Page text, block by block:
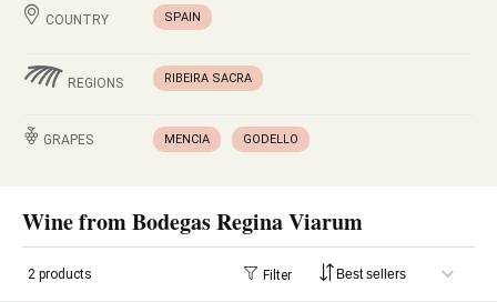
COUNTRY SPAIN
REGIONS RIBEIRA SACRA
GRAPES MENCIA GODELLO
Wine from Bodegas Regina Viarum
2 products Filter